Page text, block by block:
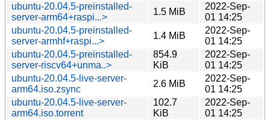
ubuntu-20.04.5-preinstalled-
server-arm64+raspi...>
1.5 MiB
2022-Sep-
01 14:25
ubuntu-20.04.5-preinstalled-
server-armhf+raspi...>
1.4 MiB
2022-Sep-
01 14:25
ubuntu-20.04.5-preinstalled-
server-riscv64+unma..>
854.9
KiB
2022-Sep-
01 14:25
ubuntu-20.04.5-live-server-
arm64.iso.zsync
2.6 MiB
2022-Sep-
01 14:25
ubuntu-20.04.5-live-server-
arm64.iso.torrent
102.7
KiB
2022-Sep-
01 14:25